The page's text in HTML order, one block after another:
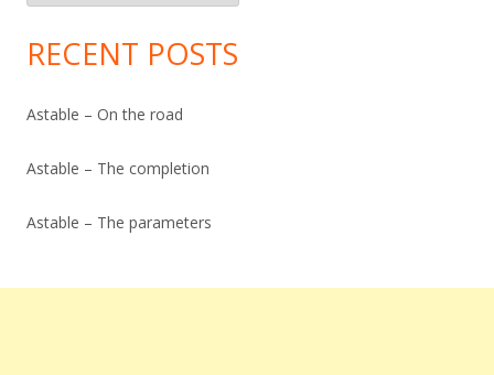
Archive
RECENT POSTS
Astable – On the road
Astable – The completion
Astable – The parameters